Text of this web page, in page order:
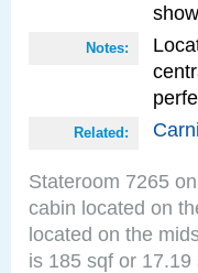
Notes:
Related:
Stateroom 7265
cabin located on
located on the
is 185 sqf or